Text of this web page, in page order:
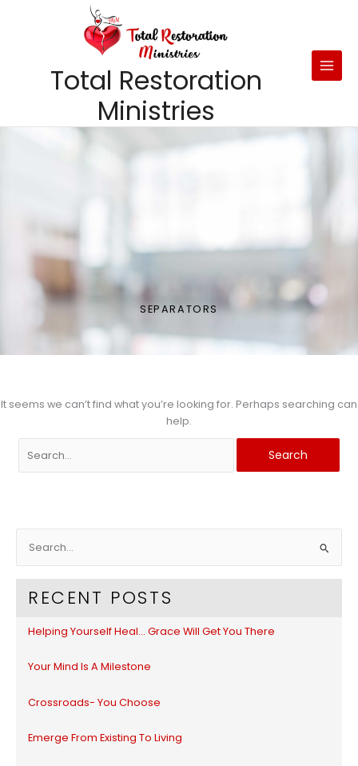
Total Restoration
Ministries
SEPARATORS
a
RECENT POSTS
Helping Yourself Heal… Grace Will Get You There
Your Mind Is A Milestone
Crossroads- You Choose
Emerge From Existing To Living
It seems we can’t find what you’re looking for. Perhaps searching can
help.
for: